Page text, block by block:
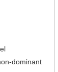
dominant